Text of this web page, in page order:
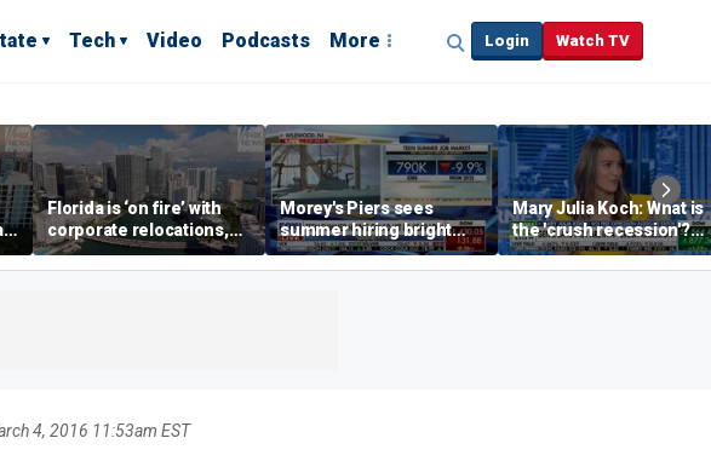
Tech Video Podcasts More Login Watch TV
Florida is ‘on fire’ with
corporate relocations,
experts say
Morey's Piers sees
summer hiring bright
spot amid teen job
market challenges
Mary Julia Koch: What is
the 'crush recession'?
Gen Z dating trends
explained
4, 2016 11:53am EST